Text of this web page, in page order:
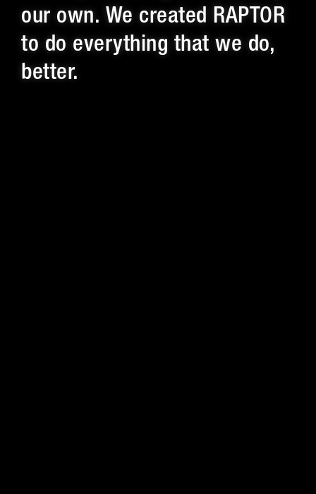
our own. We created RAPTOR
to do everything that we do,
better.